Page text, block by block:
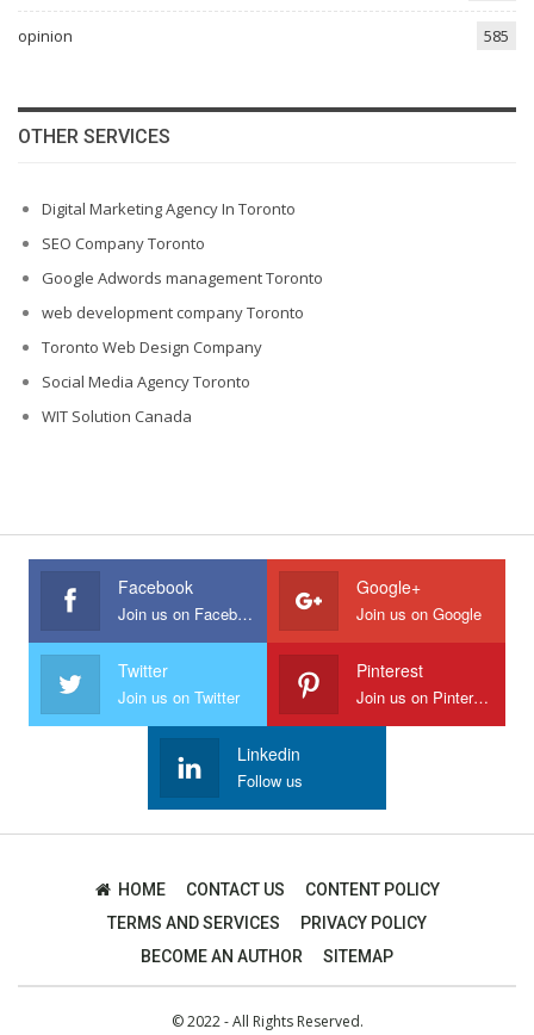
opinion 585
OTHER SERVICES
Digital Marketing Agency In Toronto
SEO Company Toronto
Google Adwords management Toronto
web development company Toronto
Toronto Web Design Company
Social Media Agency Toronto
WIT Solution Canada
Facebook
Join us on Facebook
Google+
Join us on Google
Twitter
Join us on Twitter
Pinterest
Join us on Pinterest
Linkedin
Follow us
HOME CONTACT US
CONTENT POLICY
TERMS AND SERVICES
PRIVACY POLICY
BECOME AN AUTHOR
SITEMAP
© 2022 - All Rights Reserved.